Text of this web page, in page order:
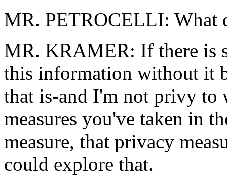
MR. PETROCELLI: What
MR. KRAMER: If there is
this information without it
that is-and I'm not privy to
measures you've taken in
measure, that privacy
could explore that.